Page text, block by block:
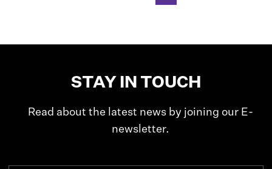
STAY IN TOUCH
Read about the latest news by joining our E-
newsletter.